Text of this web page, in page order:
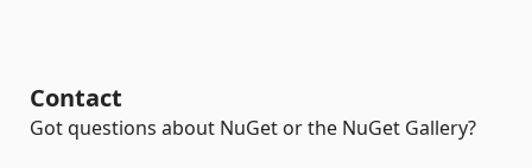
Contact
Got questions about NuGet or the NuGet Gallery?